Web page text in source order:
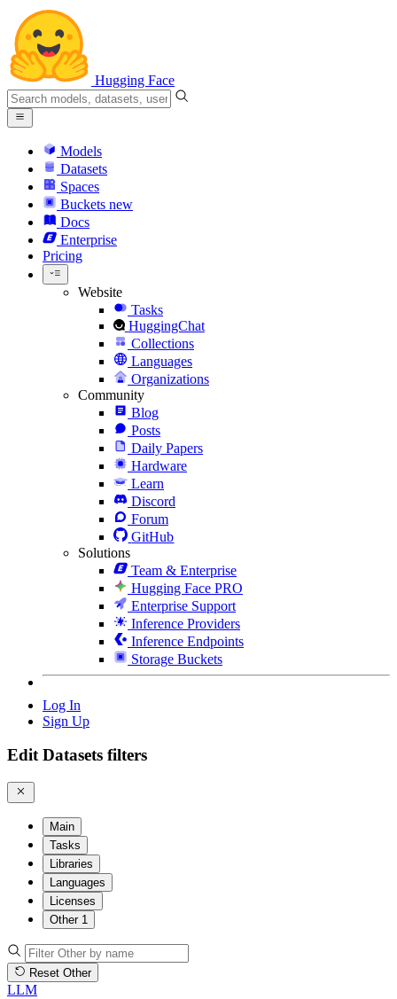
Hugging Face
Models
Datasets
Spaces
Buckets new
Docs
Enterprise
Pricing
Website
Tasks
HuggingChat
Collections
Languages
Organizations
Community
Blog
Posts
Daily Papers
Hardware
Learn
Discord
Forum
GitHub
Solutions
Team & Enterprise
Hugging Face PRO
Enterprise Support
Inference Providers
Inference Endpoints
Storage Buckets
Log In
Sign Up
Edit Datasets filters
Main
Tasks
Libraries
Languages
Licenses
Other 1
Reset Other
LLM